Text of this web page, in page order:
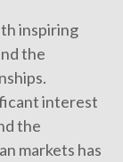
inspiring
the
interest
the
markets has